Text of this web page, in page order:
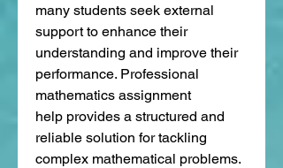
many students seek external
support to enhance their
understanding and improve their
performance. Professional
mathematics assignment
help provides a structured and
reliable solution for tackling
complex mathematical problems.